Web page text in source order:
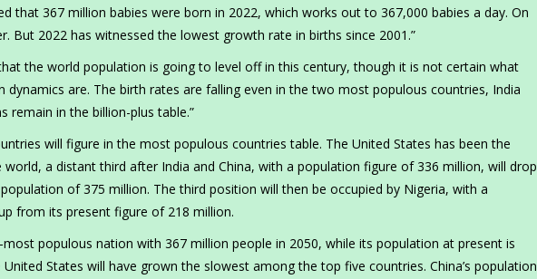
that 367 million babies were born in 2022, which works out to 367,000 babies a day. On
But 2022 has witnessed the lowest growth rate in births since 2001.”
the world population is going to level off in this century, though it is not certain what
dynamics are. The birth rates are falling even in the two most populous countries, India
remain in the billion-plus table.”
will figure in the most populous countries table. The United States has been the
a distant third after India and China, with a population figure of 336 million, will drop
of 375 million. The third position will then be occupied by Nigeria, with a
from its present figure of 218 million.
populous nation with 367 million people in 2050, while its population at present is
States will have grown the slowest among the top five countries. China’s population